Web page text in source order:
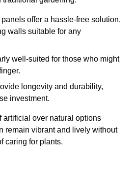
offer a hassle-free solution,
walls suitable for any
well-suited for those who might
longevity and durability,
investment.
artificial over natural options
remain vibrant and lively without
caring for plants.